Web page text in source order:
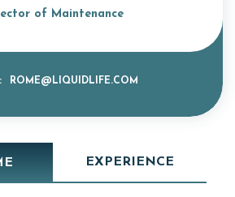
of Maintenance
ROME@LIQUIDLIFE.COM
EXPERIENCE